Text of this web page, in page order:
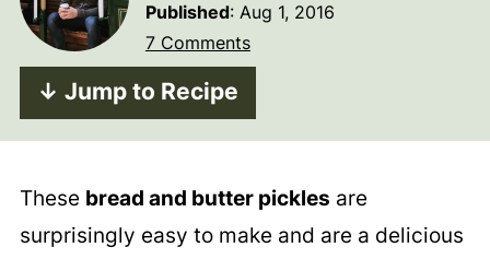
Published: Aug 1, 2016
7 Comments
↓ Jump to Recipe
These bread and butter pickles are
surprisingly easy to make and are a delicious